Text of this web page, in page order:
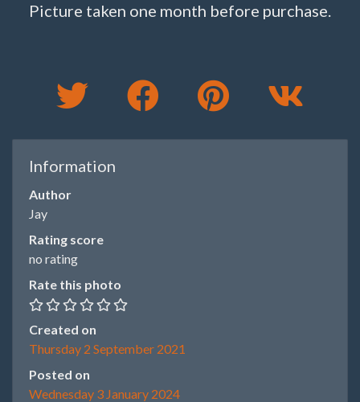
Picture taken one month before purchase.
Information
Author
Jay
Rating score
no rating
Rate this photo
Created on
Thursday 2 September 2021
Posted on
Wednesday 3 January 2024